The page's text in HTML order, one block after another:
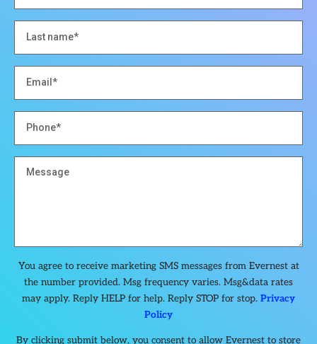
You agree to receive marketing SMS messages from Evernest at
the number provided. Msg frequency varies. Msg&data rates
may apply. Reply HELP for help. Reply STOP for stop. Privacy
Policy
By clicking submit below, you consent to allow Evernest to store